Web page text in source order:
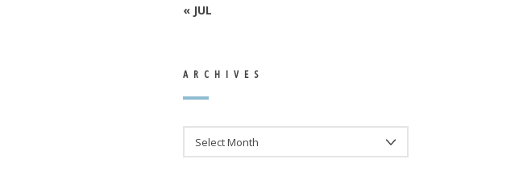
« JUL
ARCHIVES